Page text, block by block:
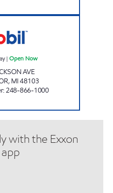
| Open Now
AVE
, MI48103
:248-866-1000
with the Exxon